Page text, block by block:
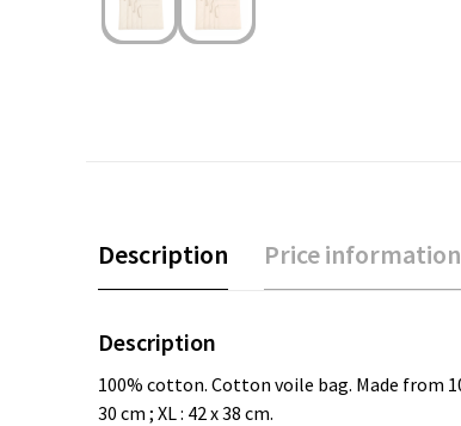
Description Price information
Description
100% cotton. Cotton voile bag. Made from
30 cm ; XL : 42 x 38 cm.